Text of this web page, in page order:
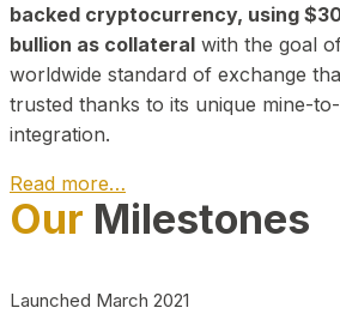
backed cryptocurrency, using
bullion as collateral with the goal
worldwide standard of exchange
trusted thanks to its unique mine-
integration.
Read more…
Play Video about
Our Milestones
Launched March 2021